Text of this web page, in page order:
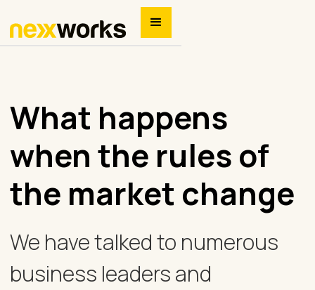
What happens
when the rules of
the market change
We have talked to numerous
business leaders and